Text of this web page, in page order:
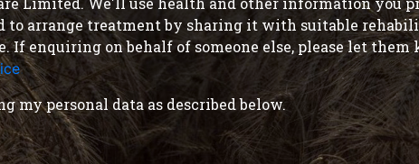
to arrange treatment by sharing it with suitable
If enquiring on behalf of someone else, please let them
.
my personal data as described below.